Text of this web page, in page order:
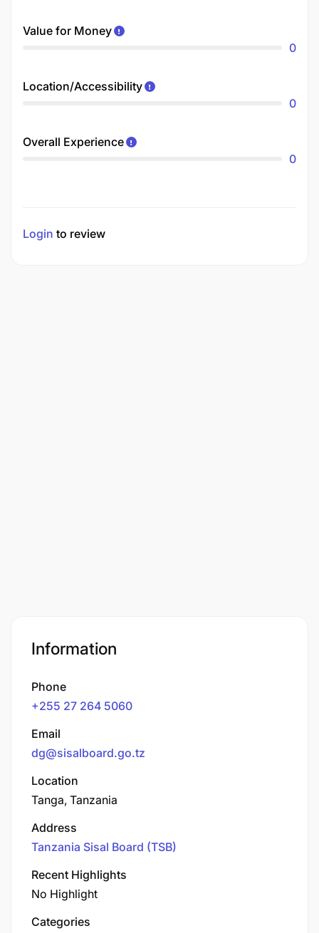
Value for Money
0
Location/Accessibility
0
Overall Experience
0
Login to review
Information
Phone
+255 27 264 5060
Email
dg@sisalboard.go.tz
Location
Tanga, Tanzania
Address
Tanzania Sisal Board (TSB)
Recent Highlights
No Highlight
Categories